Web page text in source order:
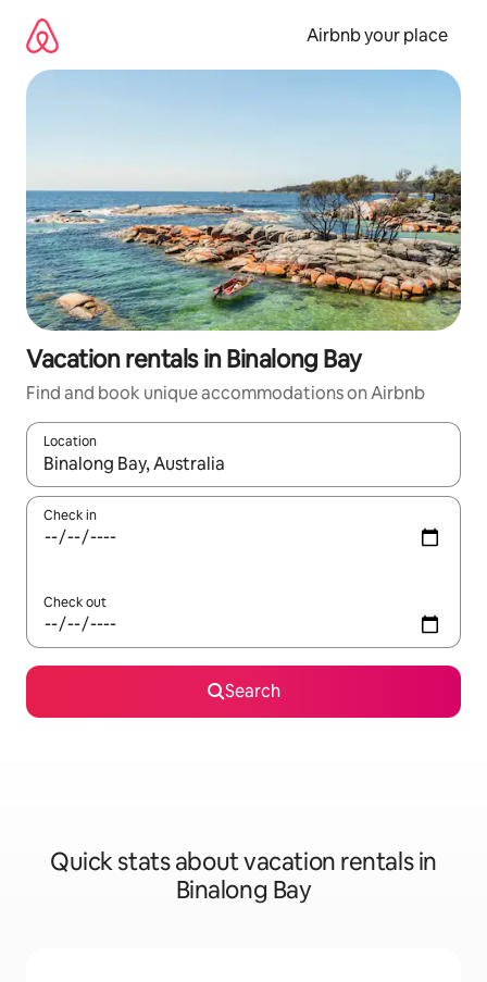
content
Airbnb your place
Vacation rentals in Binalong Bay
Find and book unique accommodations on Airbnb
Location
When results are available, navigate with up and down arrow
Check in
Check out
Search
Quick stats about vacation rentals in
Binalong Bay